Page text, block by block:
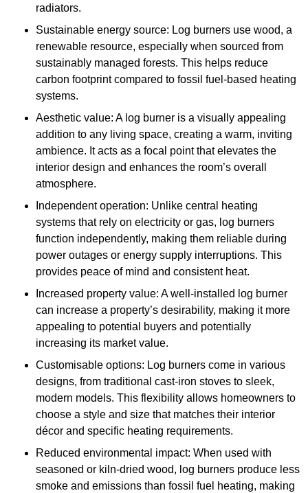
radiators.
Sustainable energy source: Log burners use wood, a
renewable resource, especially when sourced from
sustainably managed forests. This helps reduce
carbon footprint compared to fossil fuel-based heating
systems.
Aesthetic value: A log burner is a visually appealing
addition to any living space, creating a warm, inviting
ambience. It acts as a focal point that elevates the
interior design and enhances the room’s overall
atmosphere.
Independent operation: Unlike central heating
systems that rely on electricity or gas, log burners
function independently, making them reliable during
power outages or energy supply interruptions. This
provides peace of mind and consistent heat.
Increased property value: A well-installed log burner
can increase a property’s desirability, making it more
appealing to potential buyers and potentially
increasing its market value.
Customisable options: Log burners come in various
designs, from traditional cast-iron stoves to sleek,
modern models. This flexibility allows homeowners to
choose a style and size that matches their interior
décor and specific heating requirements.
Reduced environmental impact: When used with
seasoned or kiln-dried wood, log burners produce less
smoke and emissions than fossil fuel heating, making